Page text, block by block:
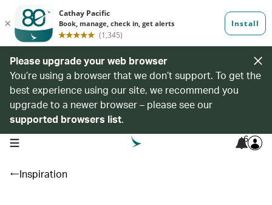
Please upgrade your web browser
You’re using a browser that we don’t support. To get the
best experience using our site, we recommend you
upgrade to a newer browser – please see our
supported browsers list.
open navigation menu 6
Inspiration